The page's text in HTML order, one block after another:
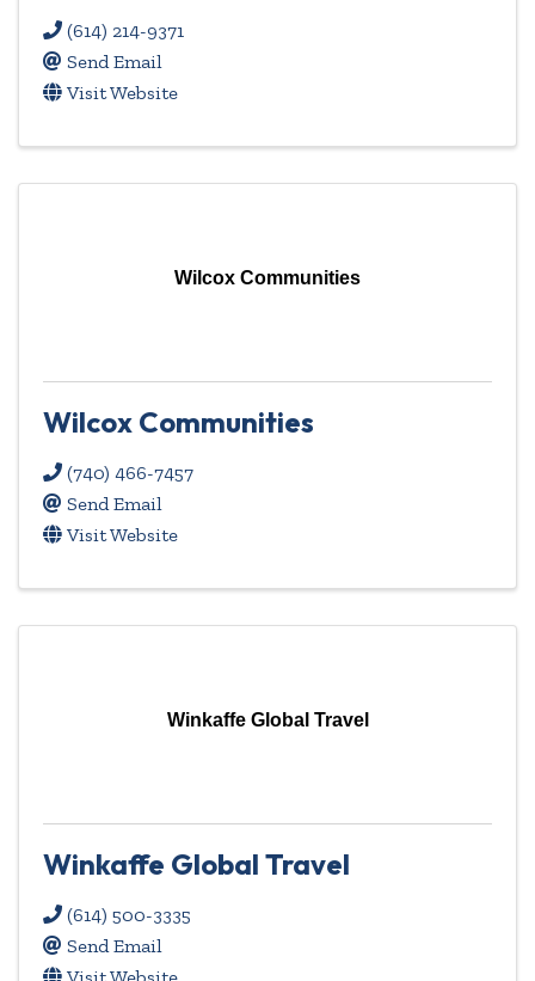
(614) 214-9371
Send Email
Visit Website
Wilcox Communities
Wilcox Communities
(740) 466-7457
Send Email
Visit Website
Winkaffe Global Travel
Winkaffe Global Travel
(614) 500-3335
Send Email